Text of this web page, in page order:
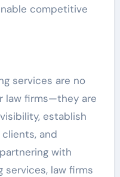
competitive
services are no
law firms—they are
establish
and
with
services, law firms